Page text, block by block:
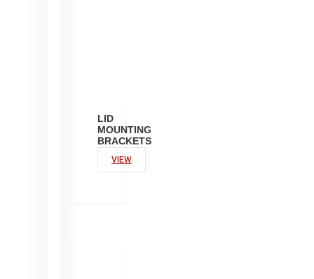
LID
MOUNTING
BRACKETS
VIEW